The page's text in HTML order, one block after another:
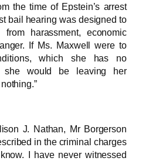
the time of Epstein’s arrest
bail hearing was designed to
harassment, economic
If Ms. Maxwell were to
which she has no
would be leaving her
J. Nathan, Mr Borgerson
in the criminal charges
I have never witnessed